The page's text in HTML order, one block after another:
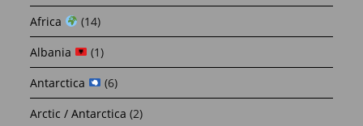
Africa
(14)
Albania
(1)
Antarctica
(6)
Arctic / Antarctica (2)